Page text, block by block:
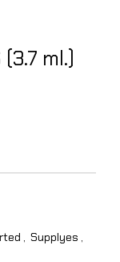
ml.)
, Supplyes ,